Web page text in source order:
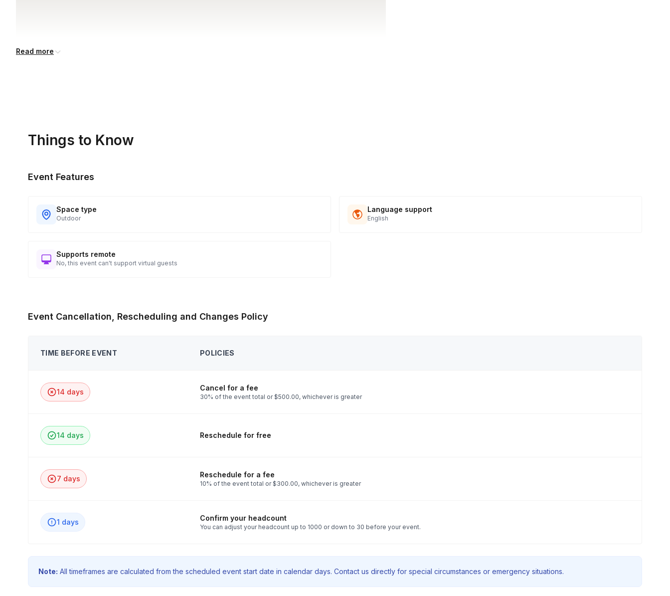
Read more
Things to Know
Event Features
Space type
Outdoor
Language support
English
Supports remote
No, this event can't support virtual guests
Event Cancellation, Rescheduling and Changes Policy
TIME BEFORE EVENT POLICIES
14 days Cancel for a fee
30% of the event total or $500.00, whichever is greater
14 days Reschedule for free
7 days Reschedule for a fee
10% of the event total or $300.00, whichever is greater
1 days Confirm your headcount
You can adjust your headcount up to 1000 or down to 30 before your event.
Note: All timeframes are calculated from the scheduled event start date in calendar days. Contact us directly for special circumstances or emergency situations.